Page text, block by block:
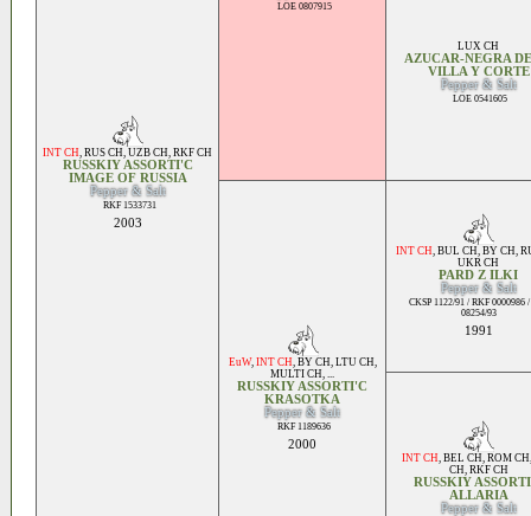
INT CH, RUS CH, UZB CH, RKF CH
RUSSKIY ASSORTI'C
IMAGE OF RUSSIA
Pepper & Salt
RKF 1533731
2003
LOE 0807915
LUX CH
AZUCAR-NEGRA
VILLA Y CORTE
Pepper & Salt
LOE 0541605
EuW, INT CH, BY CH, LTU CH,
MULTI CH, ...
RUSSKIY ASSORTI'C
KRASOTKA
Pepper & Salt
RKF 1189636
2000
INT CH, BUL CH, BY CH,
UKR CH
PARD Z ILKI
Pepper & Salt
CKSP 1122/91 / RKF 0000986 /
08254/93
1991
INT CH, BEL CH, ROM CH
CH, RKF CH
RUSSKIY
ALLARIA
Pepper & Salt